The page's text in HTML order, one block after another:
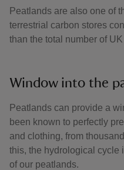
Peatlands are also one of
terrestrial carbon stores
than the total number of
Window into the
Peatlands can provide a
been known to perfectly
and clothing, from
this, the hydrological cycle
of our peatlands.